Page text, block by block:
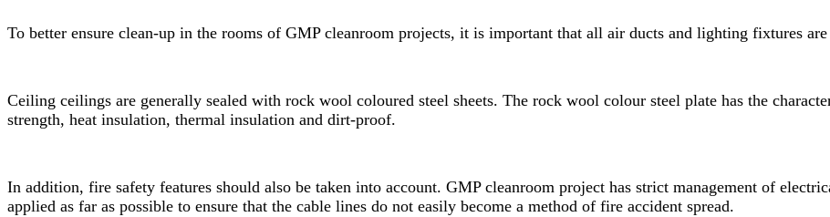
To better ensure clean-up in the rooms of GMP cleanroom projects, it is important that all air ducts and lighting fixtures
Ceiling ceilings are generally sealed with rock wool coloured steel sheets. The rock wool colour steel plate has the
strength, heat insulation, thermal insulation and dirt-proof.
In addition, fire safety features should also be taken into account. GMP cleanroom project has strict management of
applied as far as possible to ensure that the cable lines do not easily become a method of fire accident spread.